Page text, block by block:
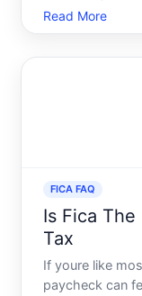
regulations.
FICA Social
Read More
FICA FAQ
Is Fica The
Tax
If youre like
paycheck can